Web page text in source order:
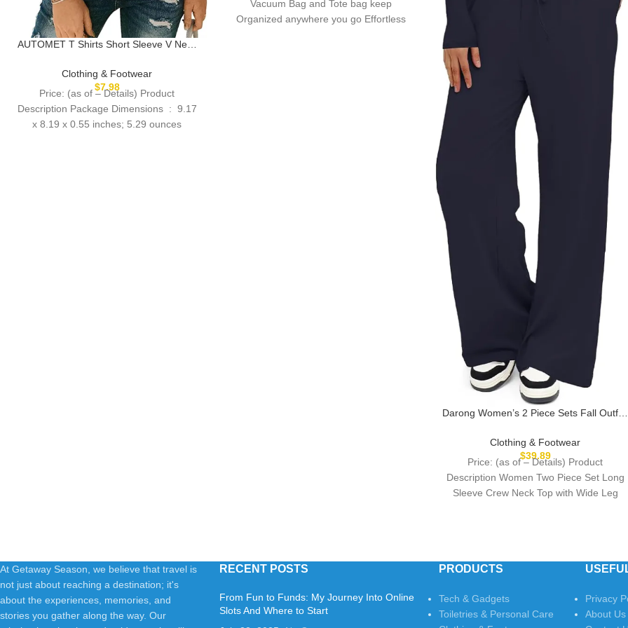
AUTOMET T Shirts Short Sleeve V Neck
Lightweight Soft Casual Summer Outfits
Clothes 2025
Clothing & Footwear
$7.98
Price: (as of – Details) Product
Description Package Dimensions ‏ : ‎ 9.17
x 8.19 x 0.55 inches; 5.29 ounces
Vacuum Bag and Tote bag keep
Organized anywhere you go Effortless
Darong Women’s 2 Piece Sets Fall Outfits
Lounge Set Matching Sets
Clothing & Footwear
$39.89
Price: (as of – Details) Product
Description Women Two Piece Set Long
Sleeve Crew Neck Top with Wide Leg
At Getaway Season, we believe that travel is
not just about reaching a destination; it's
about the experiences, memories, and
stories you gather along the way. Our
RECENT POSTS
From Fun to Funds: My Journey Into Online
Slots And Where to Start
PRODUCTS
Tech & Gadgets
Toiletries & Personal Care
Privacy
About Us